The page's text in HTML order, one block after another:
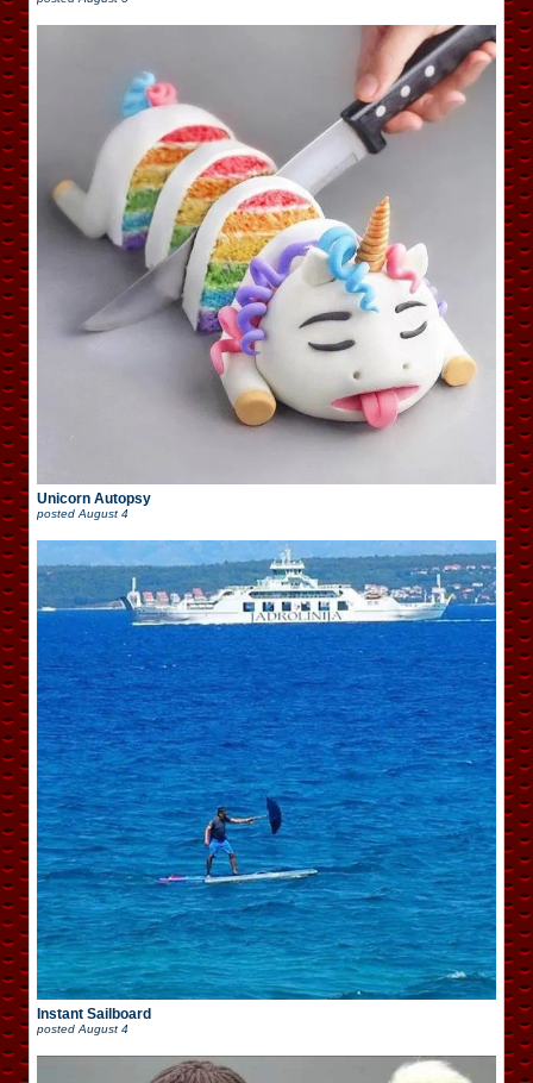
Unicorn Autopsy
posted August 4
Instant Sailboard
posted August 4